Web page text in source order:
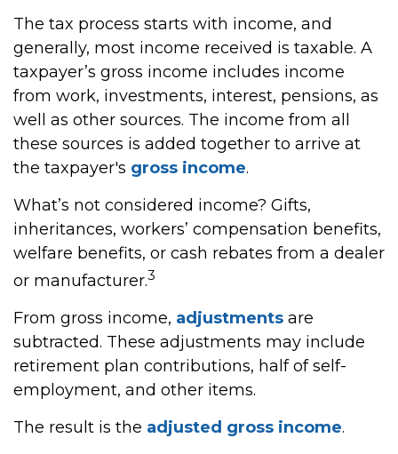
The tax process starts with income, and
generally, most income received is taxable. A
taxpayer’s gross income includes income
from work, investments, interest, pensions, as
well as other sources. The income from all
these sources is added together to arrive at
the taxpayer's gross income.
What’s not considered income? Gifts,
inheritances, workers’ compensation benefits,
welfare benefits, or cash rebates from a dealer
or manufacturer.3
From gross income, adjustments are
subtracted. These adjustments may include
retirement plan contributions, half of self-
employment, and other items.
The result is the adjusted gross income.